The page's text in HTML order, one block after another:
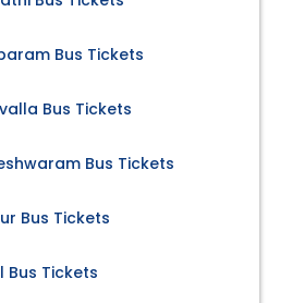
Bus Tickets
Bus Tickets
Bus Tickets
Bus Tickets
Tickets